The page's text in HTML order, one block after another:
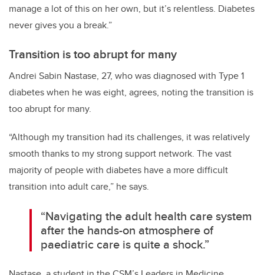
manage a lot of this on her own, but it’s relentless. Diabetes
never gives you a break.”
Transition is too abrupt for many
Andrei Sabin Nastase, 27, who was diagnosed with Type 1
diabetes when he was eight, agrees, noting the transition is
too abrupt for many.
“Although my transition had its challenges, it was relatively
smooth thanks to my strong support network. The vast
majority of people with diabetes have a more difficult
transition into adult care,” he says.
“Navigating the adult health care system
after the hands-on atmosphere of
paediatric care is quite a shock.”